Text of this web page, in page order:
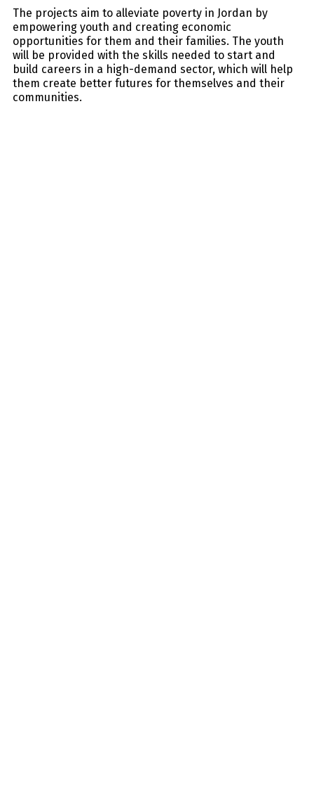
The projects aim to alleviate poverty in Jordan by
empowering youth and creating economic
opportunities for them and their families. The youth
will be provided with the skills needed to start and
build careers in a high-demand sector, which will help
them create better futures for themselves and their
communities.